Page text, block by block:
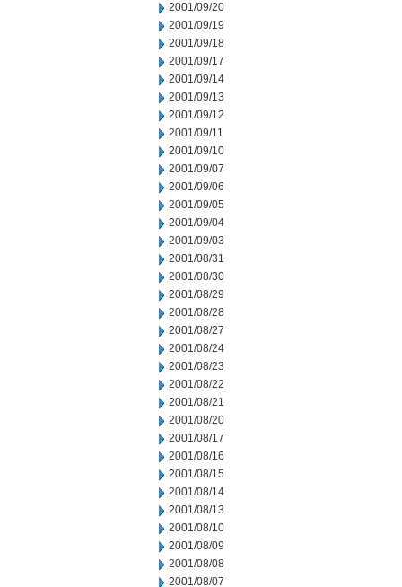
2001/09/20
2001/09/19
2001/09/18
2001/09/17
2001/09/14
2001/09/13
2001/09/12
2001/09/11
2001/09/10
2001/09/07
2001/09/06
2001/09/05
2001/09/04
2001/09/03
2001/08/31
2001/08/30
2001/08/29
2001/08/28
2001/08/27
2001/08/24
2001/08/23
2001/08/22
2001/08/21
2001/08/20
2001/08/17
2001/08/16
2001/08/15
2001/08/14
2001/08/13
2001/08/10
2001/08/09
2001/08/08
2001/08/07